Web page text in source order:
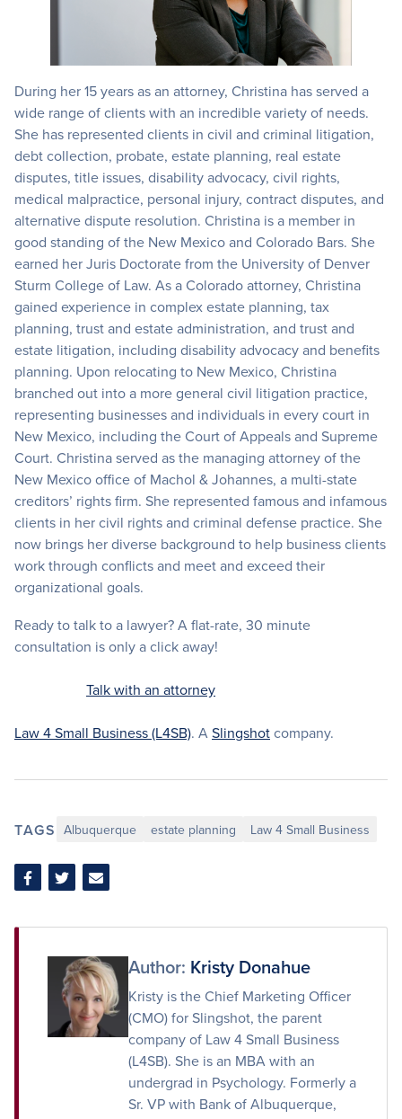
During her 15 years as an attorney, Christina has served a
wide range of clients with an incredible variety of needs.
She has represented clients in civil and criminal litigation,
debt collection, probate, estate planning, real estate
disputes, title issues, disability advocacy, civil rights,
medical malpractice, personal injury, contract disputes, and
alternative dispute resolution. Christina is a member in
good standing of the New Mexico and Colorado Bars. She
earned her Juris Doctorate from the University of Denver
Sturm College of Law. As a Colorado attorney, Christina
gained experience in complex estate planning, tax
planning, trust and estate administration, and trust and
estate litigation, including disability advocacy and benefits
planning. Upon relocating to New Mexico, Christina
branched out into a more general civil litigation practice,
representing businesses and individuals in every court in
New Mexico, including the Court of Appeals and Supreme
Court. Christina served as the managing attorney of the
New Mexico office of Machol & Johannes, a multi-state
creditors’ rights firm. She represented famous and infamous
clients in her civil rights and criminal defense practice. She
now brings her diverse background to help business clients
work through conflicts and meet and exceed their
organizational goals.
Ready to talk to a lawyer? A flat-rate, 30 minute
consultation is only a click away!
Talk with an attorney
Law 4 Small Business (L4SB). ASlingshotcompany.
TAGS Albuquerque estate planning Law 4 Small Business
Share
Facebook
Share
Twitter
Share
Email
Author: Kristy Donahue
Kristy is the Chief Marketing Officer
(CMO) for Slingshot, the parent
company of Law 4 Small Business
(L4SB). She is an MBA with an
undergrad in Psychology. Formerly a
Sr. VP with Bank of Albuquerque,